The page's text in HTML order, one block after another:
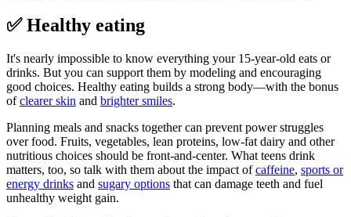
✅ Healthy eating
It's nearly impossible to know everything your 15-year-old eats or
drinks. But you can support them by modeling and encouraging
good choices. Healthy eating builds a strong body—with the bonus
ofclearer skin and brighter smiles.
Planning meals and snacks together can prevent power struggles
over food. Fruits, vegetables, lean proteins, low-fat dairy and other
nutritious choices should be front-and-center. What teens drink
matters, too, so talk with them about the impact ofcaffeine, sports or
energy drinks and sugary options that can damage teeth and fuel
unhealthy weight gain.